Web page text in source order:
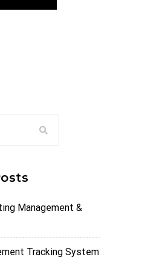
Management &
Tracking System